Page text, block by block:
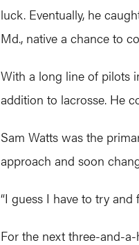
luck. Eventually, he
Md., native a chance to
With a long line of pilots
addition to lacrosse. He
Sam Watts was the
approach and soon
“I guess I have to try and
For the next three-and-